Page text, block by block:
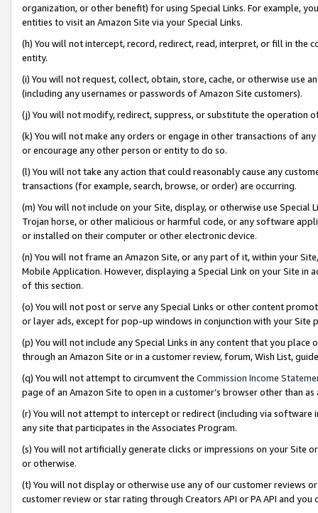
organization, or other benefit) for using Special Links. For example,
entities to visit an Amazon Site via your Special Links.
(h) You will not intercept, record, redirect, read, interpret, or fill in
entity.
(i) You will not request, collect, obtain, store, cache, or otherwise use
(including any usernames or passwords of Amazon Site customers).
(j) You will not modify, redirect, suppress, or substitute the operation
(k) You will not make any orders or engage in other transactions of
or encourage any other person or entity to do so.
(l) You will not take any action that could reasonably cause any
transactions (for example, search, browse, or order) are occurring.
(m) You will not include on your Site, display, or otherwise use
Trojan horse, or other malicious or harmful code, or any software
or installed on their computer or other electronic device.
(n) You will not frame an Amazon Site, or any part of it, within your
Mobile Application. However, displaying a Special Link on your Site
of this section.
(o) You will not post or serve any Special Links or other content
or layer ads, except for pop-up windows in conjunction with your
(p) You will not include any Special Links in any content that you
through an Amazon Site or in a customer review, forum, Wish List,
(q) You will not attempt to circumvent the Commission Income
page of an Amazon Site to open in a customer’s browser other than
(r) You will not attempt to intercept or redirect (including via software
any site that participates in the Associates Program.
(s) You will not artificially generate clicks or impressions on your Site
or otherwise.
(t) You will not display or otherwise use any of our customer reviews
customer review or star rating through Creators API or PA API and